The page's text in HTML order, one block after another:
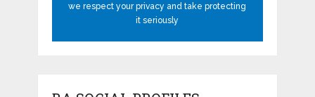
we respect your privacy and take protecting
it seriously